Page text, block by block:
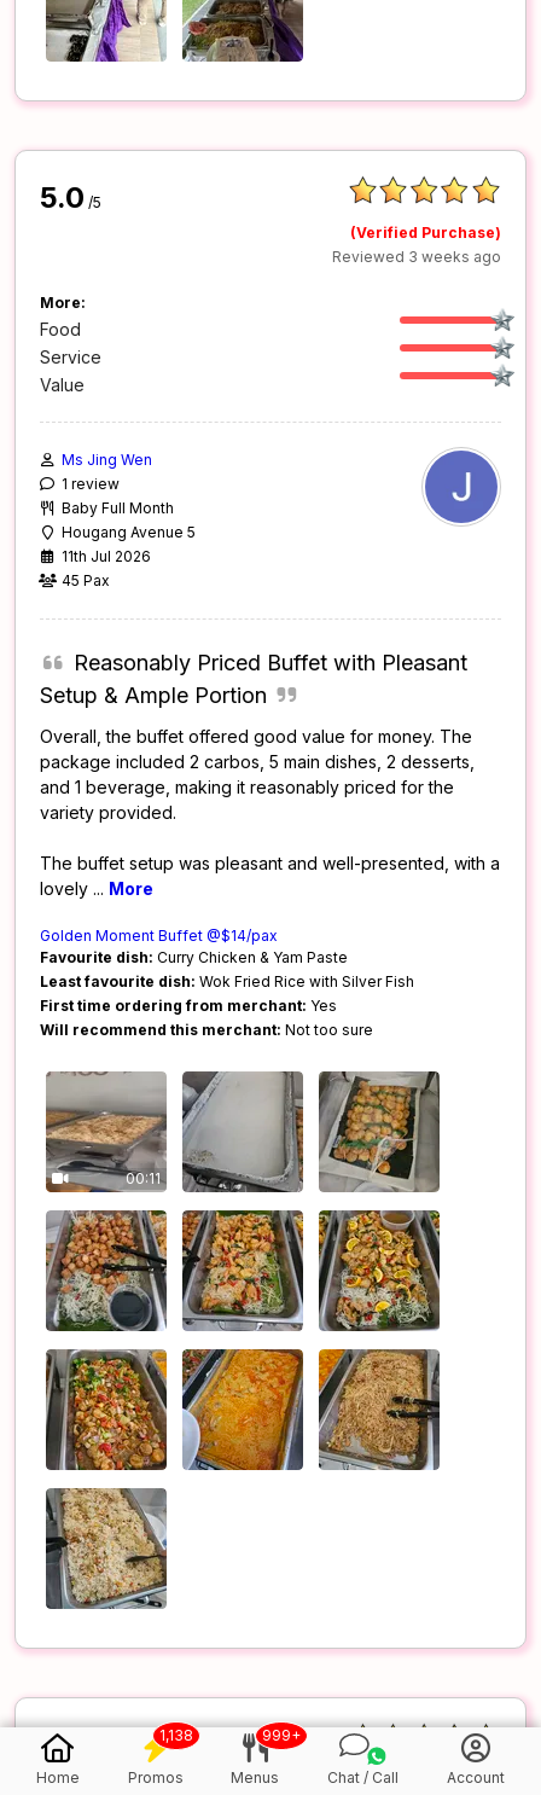
5.0 /5
(Verified Purchase)
Reviewed 3 weeks ago
More:
Food
Service
Value
Ms Jing Wen
1 review
Baby Full Month
Hougang Avenue 5
11th Jul 2026
45 Pax
Reasonably Priced Buffet with Pleasant
Setup & Ample Portion
Overall, the buffet offered good value for money. The
package included 2 carbos, 5 main dishes, 2 desserts,
and 1 beverage, making it reasonably priced for the
variety provided.
The buffet setup was pleasant and well-presented, with a
lovely ... More
Golden Moment Buffet @$14/pax
Favourite dish: Curry Chicken & Yam Paste
Least favourite dish: Wok Fried Rice with Silver Fish
First time ordering from merchant: Yes
Will recommend this merchant: Not too sure
00:11
5.0
(Verified Purchase)
Home Promos
1,138
Menus
999+
Chat / Call Account